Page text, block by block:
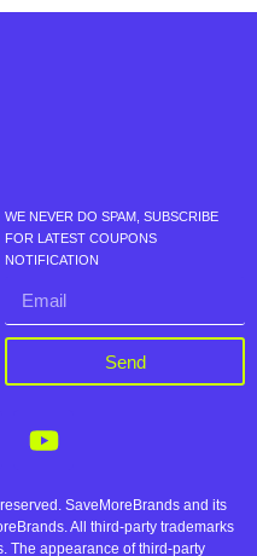
WE NEVER DO SPAM, SUBSCRIBE
FOR LATEST COUPONS
NOTIFICATION
Send
SaveMoreBrands and its
All third-party trademarks
The appearance of third-party